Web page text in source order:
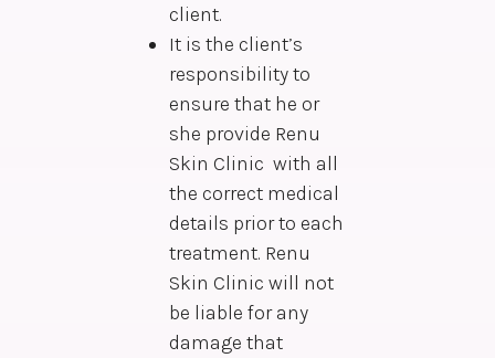
client.
It is the client’s
responsibility to
ensure that he or
she provide Renu
Skin Clinic with all
the correct medical
details prior to each
treatment. Renu
Skin Clinic will not
be liable for any
damage that